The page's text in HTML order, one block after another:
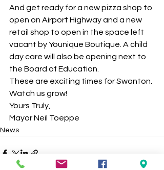
And get ready for a new pizza shop to
open on Airport Highway and a new
retail shop to open in the space left
vacant by Younique Boutique. A child
day care will also be opening next to
the Board of Education.
These are exciting times for Swanton.
Watch us grow!
Yours Truly,
Mayor Neil Toeppe
News